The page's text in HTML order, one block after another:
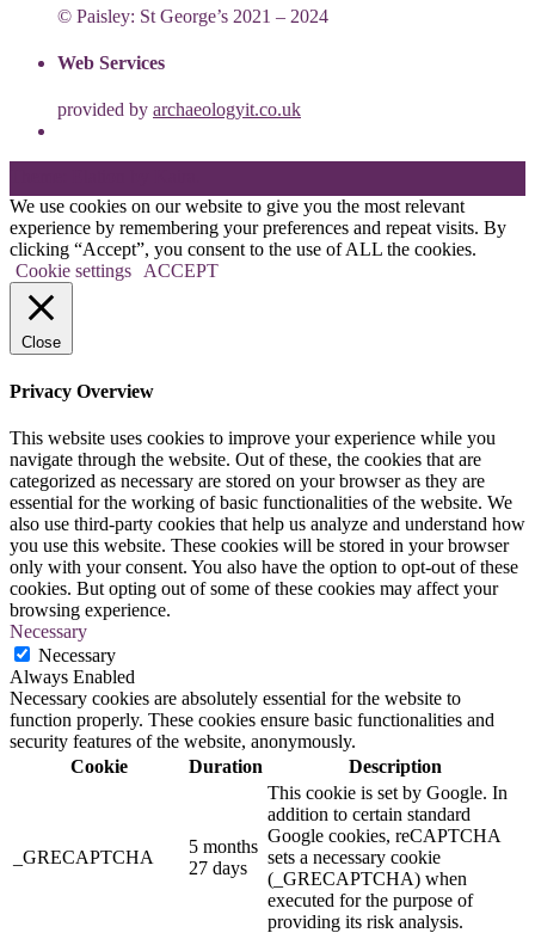
© Paisley: St George’s 2021 – 2024
Web Services
provided by archaeologyit.co.uk
We use cookies on our website to give you the most relevant
experience by remembering your preferences and repeat visits. By
clicking “Accept”, you consent to the use of ALL the cookies.
Cookie settings ACCEPT
Close
Privacy Overview
This website uses cookies to improve your experience while you
navigate through the website. Out of these, the cookies that are
categorized as necessary are stored on your browser as they are
essential for the working of basic functionalities of the website. We
also use third-party cookies that help us analyze and understand how
you use this website. These cookies will be stored in your browser
only with your consent. You also have the option to opt-out of these
cookies. But opting out of some of these cookies may affect your
browsing experience.
Necessary
Necessary
Always Enabled
Necessary cookies are absolutely essential for the website to
function properly. These cookies ensure basic functionalities and
security features of the website, anonymously.
Cookie
Duration Description
_GRECAPTCHA
5 months
27 days
This cookie is set by Google. In
addition to certain standard
Google cookies, reCAPTCHA
sets a necessary cookie
(_GRECAPTCHA) when
executed for the purpose of
providing its risk analysis.